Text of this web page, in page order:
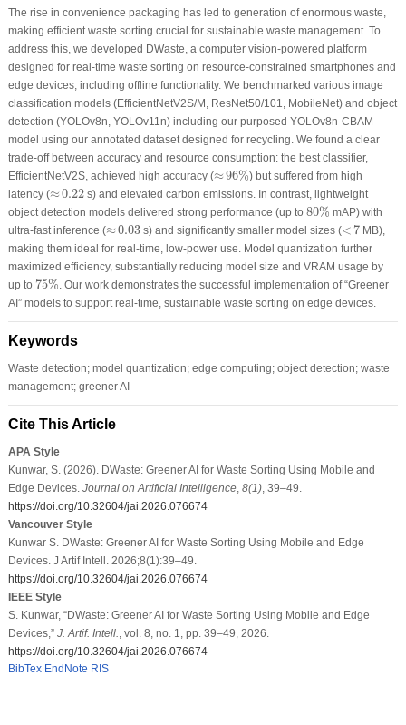
The rise in convenience packaging has led to generation of enormous waste,
making efficient waste sorting crucial for sustainable waste management. To
address this, we developed DWaste, a computer vision-powered platform
designed for real-time waste sorting on resource-constrained smartphones and
edge devices, including offline functionality. We benchmarked various image
classification models (EfficientNetV2S/M, ResNet50/101, MobileNet) and object
detection (YOLOv8n, YOLOv11n) including our purposed YOLOv8n-CBAM
model using our annotated dataset designed for recycling. We found a clear
trade-off between accuracy and resource consumption: the best classifier,
EfficientNetV2S, achieved high accuracy (≈96%
≈ 96% ) but suffered from high
latency (≈0.22
≈0.22 s) and elevated carbon emissions. In contrast, lightweight
object detection models delivered strong performance (up to 80%
80% mAP) with
ultra-fast inference (≈0.03
≈0.03 s) and significantly smaller model sizes (< 7
<7 MB),
making them ideal for real-time, low-power use. Model quantization further
maximized efficiency, substantially reducing model size and VRAM usage by
up to 75%
75% . Our work demonstrates the successful implementation of “Greener
AI” models to support real-time, sustainable waste sorting on edge devices.
Keywords
Waste detection; model quantization; edge computing; object detection; waste
management; greener AI
Cite This Article
APA Style
Kunwar, S. (2026). DWaste: Greener AI for Waste Sorting Using Mobile and
Edge Devices. Journal on Artificial Intelligence, 8(1), 39–49.
https://doi.org/10.32604/jai.2026.076674
Vancouver Style
Kunwar S. DWaste: Greener AI for Waste Sorting Using Mobile and Edge
Devices. J Artif Intell. 2026;8(1):39–49.
https://doi.org/10.32604/jai.2026.076674
IEEE Style
S. Kunwar, “DWaste: Greener AI for Waste Sorting Using Mobile and Edge
Devices,” J. Artif. Intell.
, vol. 8, no. 1, pp. 39–49, 2026.
https://doi.org/10.32604/jai.2026.076674
BibTex EndNote RIS